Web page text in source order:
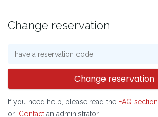
Change reservation
Change reservation
If you need help, please read the FAQ section
or Contact an administrator